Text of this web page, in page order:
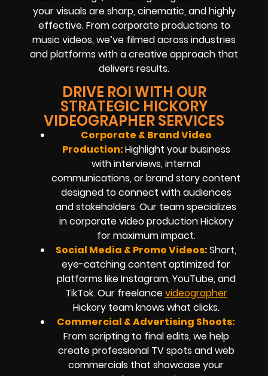
your visuals are sharp, cinematic, and highly
effective. From corporate productions to
music videos, we’ve filmed across industries
and platforms with a creative approach that
delivers results.
DRIVE ROI WITH OUR
STRATEGIC HICKORY
VIDEOGRAPHER SERVICES
Corporate & Brand Video
Production:Highlight your business
with interviews, internal
communications, or brand story content
designed to connect with audiences
and stakeholders. Our team specializes
incorporate video productionHickory
for maximum impact.
Social Media & Promo Videos:Short,
eye-catching content optimized for
platforms like Instagram, YouTube, and
TikTok. Our freelancevideographer
Hickoryteam knows what clicks.
Commercial & Advertising Shoots:
From scripting to final edits, we help
create professional TV spots and web
commercials that showcase your